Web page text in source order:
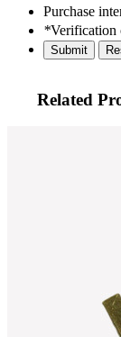
Purchase
*Verification
Related